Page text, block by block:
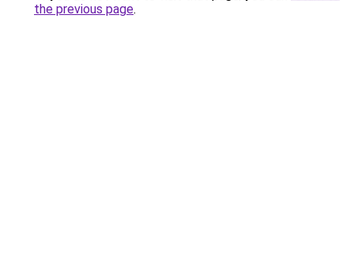
the previous page.